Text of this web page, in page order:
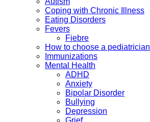
Coping with Chronic Illness
Eating Disorders
Fevers
Fiebre
How to choose a pediatrician
Immunizations
Mental Health
ADHD
Anxiety
Bipolar Disorder
Bullying
Depression
Grief